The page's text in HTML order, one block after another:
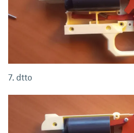
7. dtto